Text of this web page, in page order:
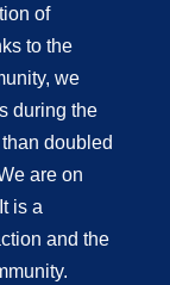
of
to the
we
during the
doubled
are on
is a
and the